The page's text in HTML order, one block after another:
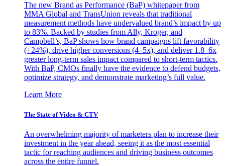
The new Brand as Performance (BaP) whitepaper from
MMA Global and TransUnion reveals that traditional
measurement methods have undervalued brand’s impact by up
to 83%. Backed by studies from Ally, Kroger, and
Campbell’s, BaP shows how brand campaigns lift favorability
(+24%), drive higher conversions (4–5x), and deliver 1.8–6x
greater long-term sales impact compared to short-term tactics.
With BaP, CMOs finally have the evidence to defend budgets,
optimize strategy, and demonstrate marketing’s full value.
Learn More
The State of Video & CTV
An overwhelming majority of marketers plan to increase their
investment in the year ahead, seeing it as the most essential
tactic for reaching audiences and driving business outcomes
across the entire funnel.